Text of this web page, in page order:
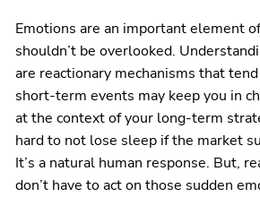
Emotions are an important element
shouldn’t be overlooked.
are reactionary mechanisms that
short-term events may keep you in
at the context of your long-term
hard to not lose sleep if the market
It’s a natural human response. But,
don’t have to act on those sudden